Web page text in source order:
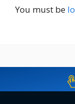
You must be